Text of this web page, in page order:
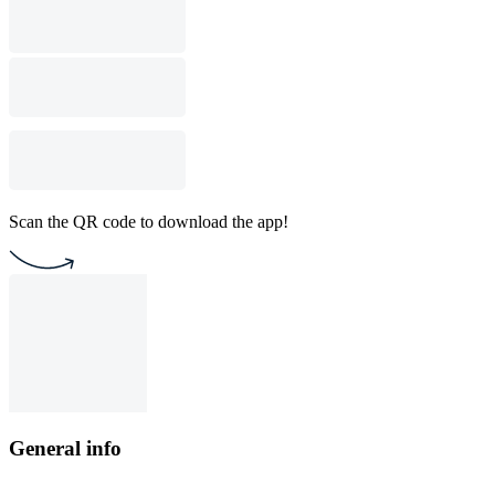
Scan the QR code to download the app!
General info